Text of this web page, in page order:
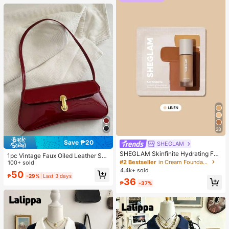
Save ₱20
1pc Vintage Faux Oiled Leather Sho
ulder Crossbody Bag, Suitable For
Dates, Outings, Parties, Banquets
100+ sold
₱50 -29% Last 3 days
28
SHEGLAM
SHEGLAM Skinfinite Hydrating Fou
ndation Sample-Linen Brand Beaut
y Cosmetic Makeup For Women An
d Girls
#2 Bestseller
in Cream Foundation
4.4k+ sold
₱36 -37%